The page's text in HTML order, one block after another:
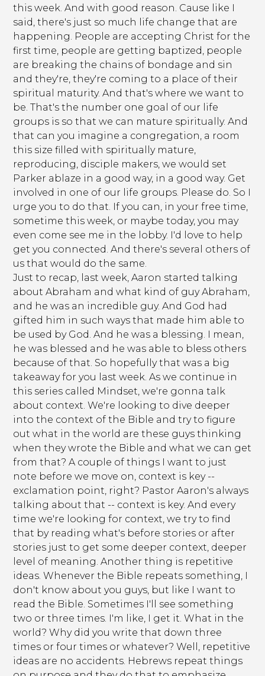
this week. And with good reason. Cause like I
said, there's just so much life change that are
happening. People are accepting Christ for the
first time, people are getting baptized, people
are breaking the chains of bondage and sin
and they're, they're coming to a place of their
spiritual maturity. And that's where we want to
be. That's the number one goal of our life
groups is so that we can mature spiritually. And
that can you imagine a congregation, a room
this size filled with spiritually mature,
reproducing, disciple makers, we would set
Parker ablaze in a good way, in a good way. Get
involved in one of our life groups. Please do. So I
urge you to do that. If you can, in your free time,
sometime this week, or maybe today, you may
even come see me in the lobby. I'd love to help
get you connected. And there's several others of
us that would do the same.
Just to recap, last week, Aaron started talking
about Abraham and what kind of guy Abraham,
and he was an incredible guy. And God had
gifted him in such ways that made him able to
be used by God. And he was a blessing. I mean,
he was blessed and he was able to bless others
because of that. So hopefully that was a big
takeaway for you last week. As we continue in
this series called Mindset, we're gonna talk
about context. We're looking to dive deeper
into the context of the Bible and try to figure
out what in the world are these guys thinking
when they wrote the Bible and what we can get
from that? A couple of things I want to just
note before we move on, context is key --
exclamation point, right? Pastor Aaron's always
talking about that -- context is key. And every
time we're looking for context, we try to find
that by reading what's before stories or after
stories just to get some deeper context, deeper
level of meaning. Another thing is repetitive
ideas. Whenever the Bible repeats something, I
don't know about you guys, but like I want to
read the Bible. Sometimes I'll see something
two or three times. I'm like, I get it. What in the
world? Why did you write that down three
times or four times or whatever? Well, repetitive
ideas are no accidents. Hebrews repeat things